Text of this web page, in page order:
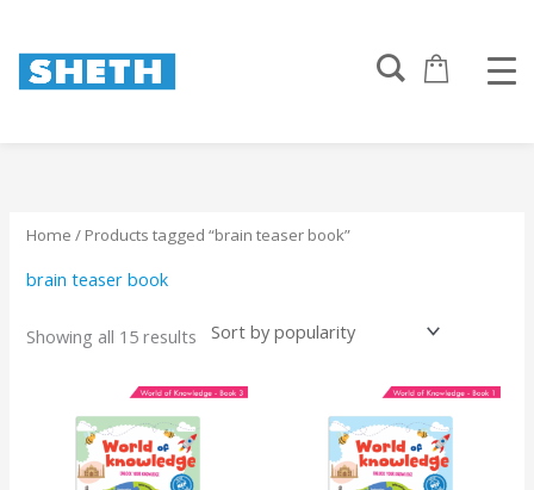
Home / Products tagged “brain teaser book”
brain teaser book
Showing all 15 results